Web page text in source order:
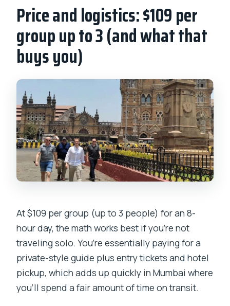
Price and logistics: $109 per
group up to 3 (and what that
buys you)
At $109 per group (up to 3 people) for an 8-
hour day, the math works best if you’re not
traveling solo. You’re essentially paying for a
private-style guide plus entry tickets and hotel
pickup, which adds up quickly in Mumbai where
you’ll spend a fair amount of time on transit.